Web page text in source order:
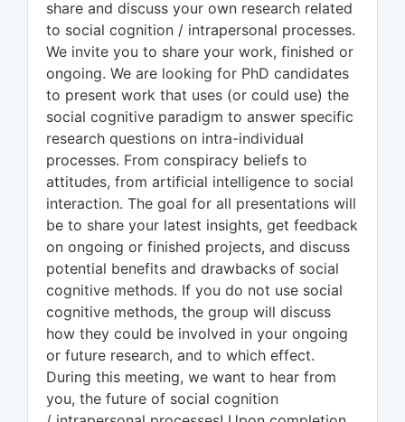
share and discuss your own research related
to social cognition / intrapersonal processes.
We invite you to share your work, finished or
ongoing. We are looking for PhD candidates
to present work that uses (or could use) the
social cognitive paradigm to answer specific
research questions on intra-individual
processes. From conspiracy beliefs to
attitudes, from artificial intelligence to social
interaction. The goal for all presentations will
be to share your latest insights, get feedback
on ongoing or finished projects, and discuss
potential benefits and drawbacks of social
cognitive methods. If you do not use social
cognitive methods, the group will discuss
how they could be involved in your ongoing
or future research, and to which effect.
During this meeting, we want to hear from
you, the future of social cognition